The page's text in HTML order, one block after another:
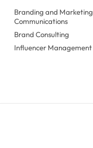
Branding and Marketing
Communications
Brand Consulting
Influencer Management